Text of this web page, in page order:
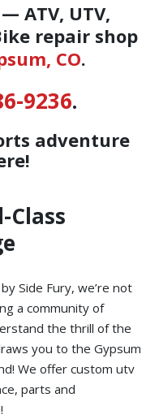
ATV, UTV,
repair shop
CO.
9236.
adventure
Class
Side Fury, we’re not
a community of
the thrill of the
you to the Gypsum
We offer custom utv
parts and